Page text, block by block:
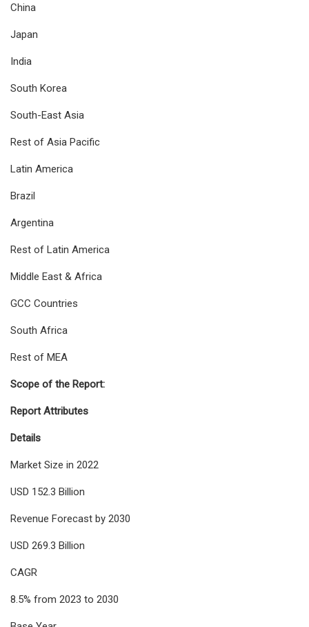
China
Japan
India
South Korea
South-East Asia
Rest of Asia Pacific
Latin America
Brazil
Argentina
Rest of Latin America
Middle East & Africa
GCC Countries
South Africa
Rest of MEA
Scope of the Report:
Report Attributes
Details
Market Size in 2022
USD 152.3 Billion
Revenue Forecast by 2030
USD 269.3 Billion
CAGR
8.5% from 2023 to 2030